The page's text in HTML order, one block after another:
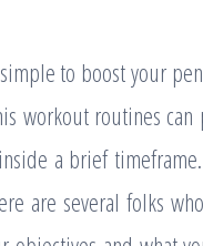
to boost your
workout routines
a brief
are several folks